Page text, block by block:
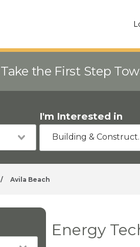
Take the First Step
I'm Interested in
/ Avila Beach
Energy